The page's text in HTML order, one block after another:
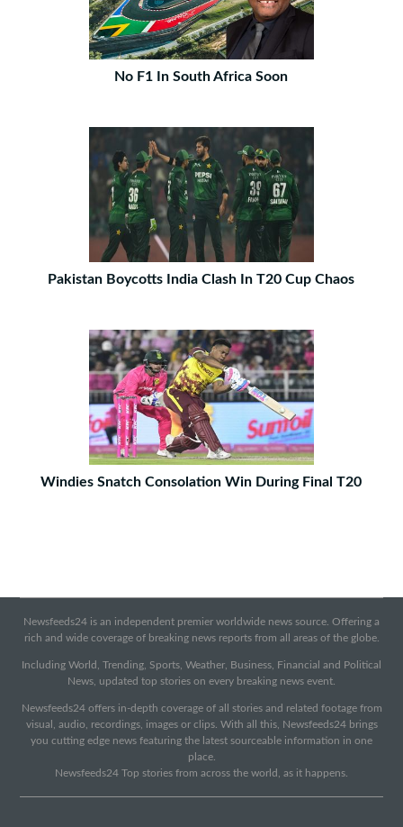
No F1 In South Africa Soon
Pakistan Boycotts India Clash In T20 Cup Chaos
Windies Snatch Consolation Win During Final T20
Newsfeeds24 is an independent premier worldwide news source. Offering a
rich and wide coverage of breaking news reports from all areas of the globe.
Including World, Trending, Sports, Weather, Business, Financial and Political
News, updated top stories on every breaking news event.
Newsfeeds24 offers in-depth coverage of all stories and related footage from
visual, audio, recordings, images or clips. With all this, Newsfeeds24 brings
you cutting edge news featuring the latest sourceable information in one
place.
Newsfeeds24 Top stories from across the world, as it happens.